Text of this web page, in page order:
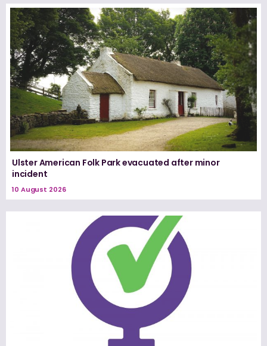
Ulster American Folk Park evacuated after minor
incident
10 August 2026